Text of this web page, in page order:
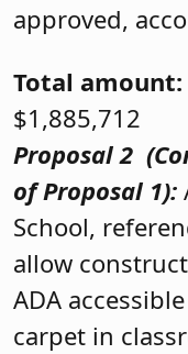
approved,
Total amount:
$1,885,712
Proposal 2
of Proposal 1):
School,
allow
ADA
carpet in